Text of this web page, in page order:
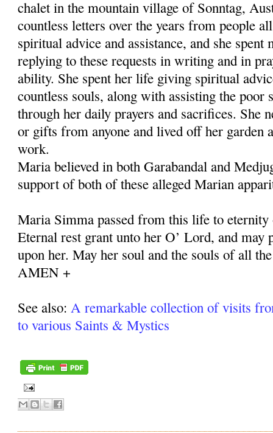
chalet in the mountain village of Sonntag,
countless letters over the years from people
spiritual advice and assistance, and she spent
replying to these requests in writing and in
ability. She spent her life giving spiritual
countless souls, along with assisting the poor
through her daily prayers and sacrifices. She
or gifts from anyone and lived off her garden
work.
Maria believed in both Garabandal and
support of both of these alleged Marian
Maria Simma passed from this life to
Eternal rest grant unto her O’ Lord, and may
upon her. May her soul and the souls of all
AMEN +
See also: A remarkable collection of visits
to various Saints & Mystics